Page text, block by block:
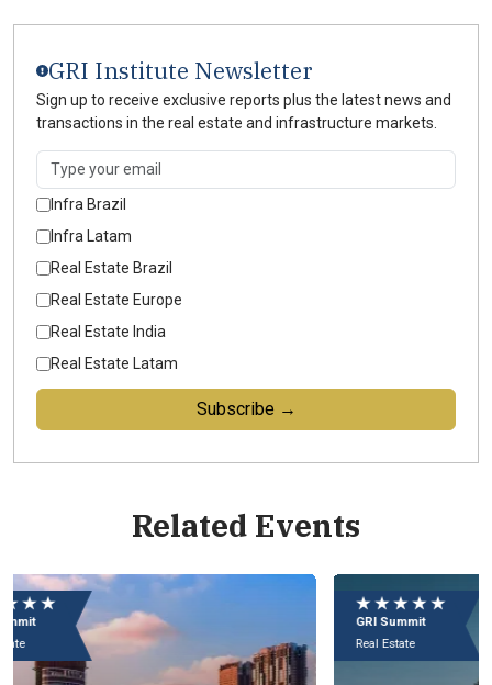
GRI Institute Newsletter
Sign up to receive exclusive reports plus the latest news and
transactions in the real estate and infrastructure markets.
Infra Brazil
Infra Latam
Real Estate Brazil
Real Estate Europe
Real Estate India
Real Estate Latam
Subscribe →
Related Events
★ ★ ★ ★ ★
GRI Summit
Real Estate
★